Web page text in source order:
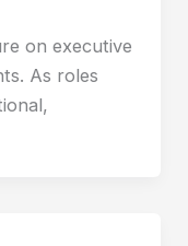
on executive
As roles